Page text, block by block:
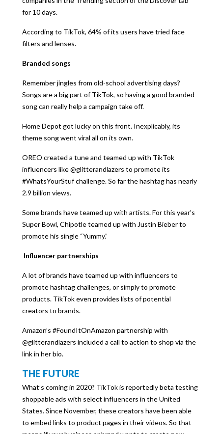
for 10 days.
According to TikTok, 64% of its users have tried face
filters and lenses.
Branded songs
Remember jingles from old-school advertising days?
Songs are a big part of TikTok, so having a good branded
song can really help a campaign take off.
Home Depot got lucky on this front. Inexplicably, its
theme song went viral all on its own.
OREO created a tune and teamed up with TikTok
influencers like @glitterandlazers to promote its
#WhatsYourStuf challenge. So far the hashtag has nearly
2.9 billion views.
Some brands have teamed up with artists. For this year’s
Super Bowl, Chipotle teamed up with Justin Bieber to
promote his single “Yummy.”
Influencer partnerships
A lot of brands have teamed up with influencers to
promote hashtag challenges, or simply to promote
products. TikTok even provides lists of potential
creators to brands.
Amazon’s #FoundItOnAmazon partnership with
@glitterandlazers included a call to action to shop via the
link in her bio.
THE FUTURE
What’s coming in 2020? TikTok is reportedly beta testing
shoppable ads with select influencers in the United
States. Since November, these creators have been able
to embed links to product pages in their videos. So that